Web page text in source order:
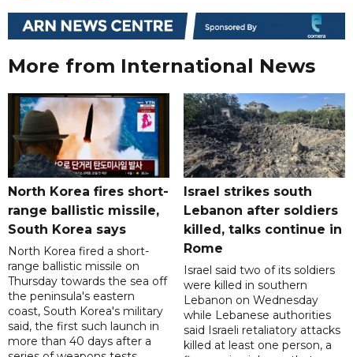
More from International News
North Korea fires short-
range ballistic missile,
South Korea says
North Korea fired a short-
range ballistic missile on
Thursday towards the sea off
the peninsula's eastern
coast, South Korea's military
said, the first such launch in
more than 40 days after a
Israel strikes south
Lebanon after soldiers
killed, talks continue in
Rome
Israel said two of its soldiers
were killed in southern
Lebanon on Wednesday
while Lebanese authorities
said Israeli retaliatory attacks
killed at least one person, a